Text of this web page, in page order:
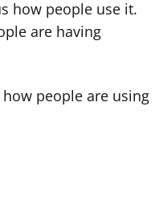
how people use it.
are having
people are using